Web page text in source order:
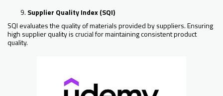
Supplier Quality Index (SQI)
SQI evaluates the quality of materials provided by suppliers. Ensuring
high supplier quality is crucial for maintaining consistent product
quality.